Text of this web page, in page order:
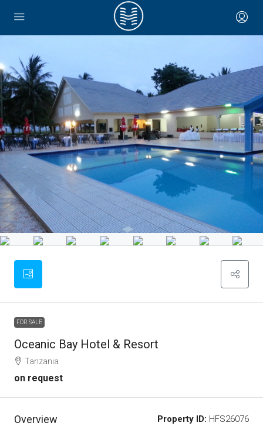
FOR SALE
Oceanic Bay Hotel & Resort
Tanzania
on request
Overview Property ID: HFS26076